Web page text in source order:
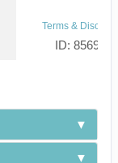
Terms &
ID: 8569546